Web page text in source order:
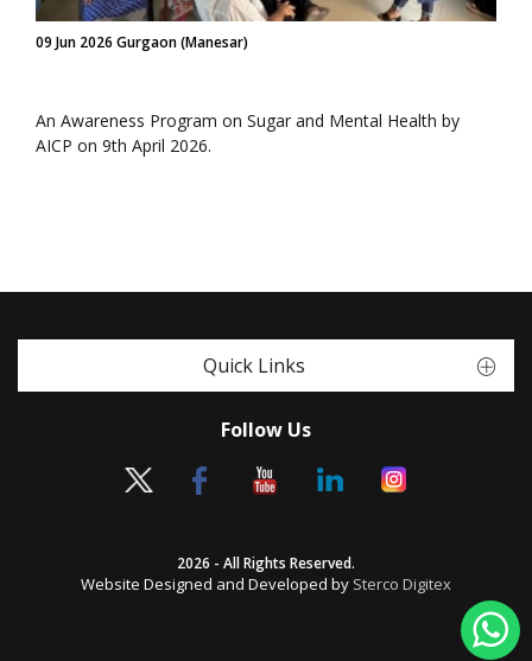
09 Jun 2026 Gurgaon (Manesar)
An Awareness Program on Sugar and Mental Health by
AICP on 9th April 2026.
Quick Links
Follow Us
2026 - All Rights Reserved.
Website Designed and Developed by Sterco Digitex